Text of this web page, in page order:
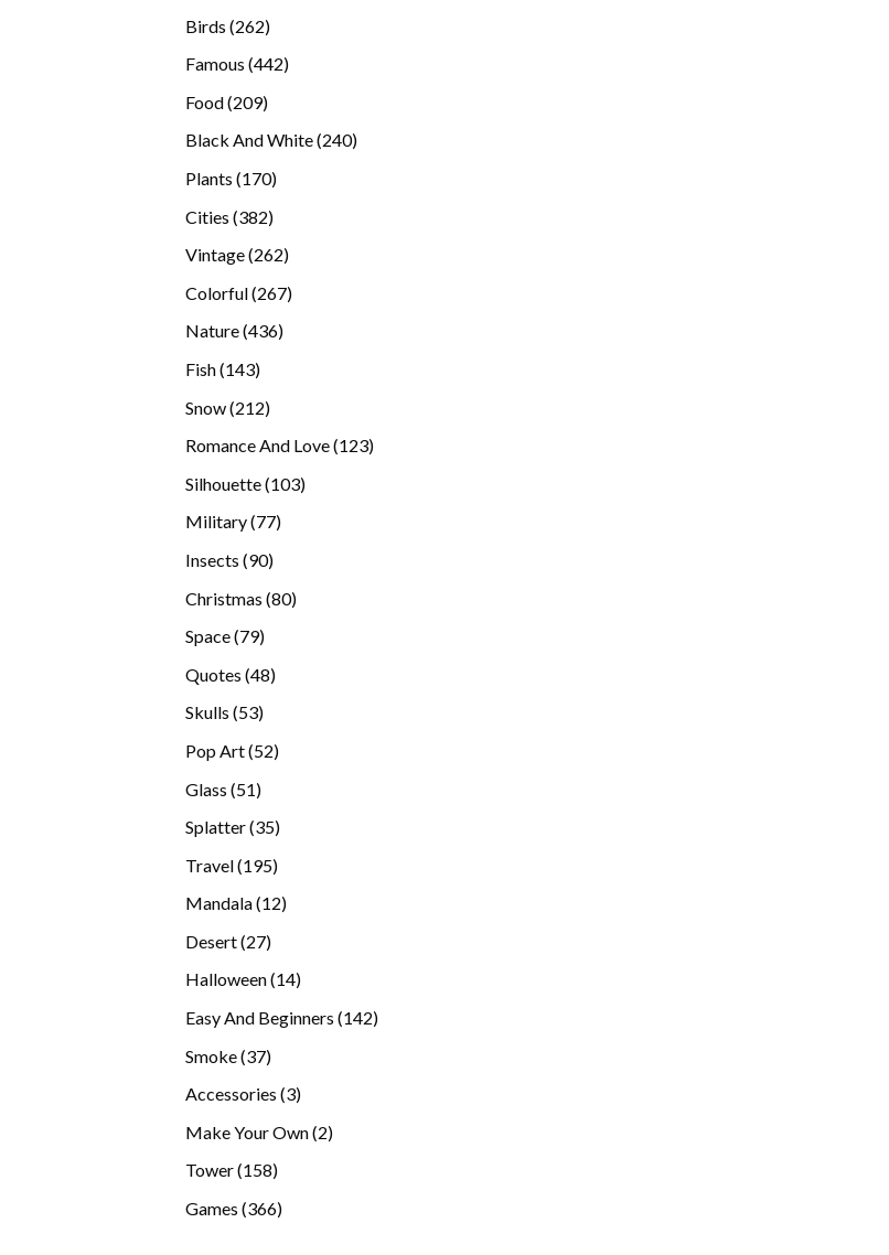
Birds 262262
Famous 442442
Food 209209
products
Black And White 240240
Plants 170170
Cities 382382
Vintage 262262
Colorful 267267
Nature 436436
Fish 143143
Snow 212212
Romance And Love 123123
Silhouette 103103
Military 7777
Insects 9090
Christmas 8080
Space 7979
Quotes 4848
Skulls 5353
Pop Art 5252
Glass 5151
Splatter 3535
Travel 195195
Mandala 1212
Desert 2727
products
Halloween 1414
Easy And Beginners 142142
Smoke 3737
Accessories 33
Make Your Own 22
Tower 158158
Games 366366